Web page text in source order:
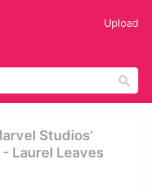
Upload
Studios'
Laurel Leaves